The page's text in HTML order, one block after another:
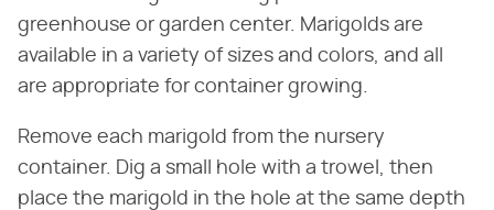
greenhouse or garden center. Marigolds are
available in a variety of sizes and colors, and all
are appropriate for container growing.
Remove each marigold from the nursery
container. Dig a small hole with a trowel, then
place the marigold in the hole at the same depth